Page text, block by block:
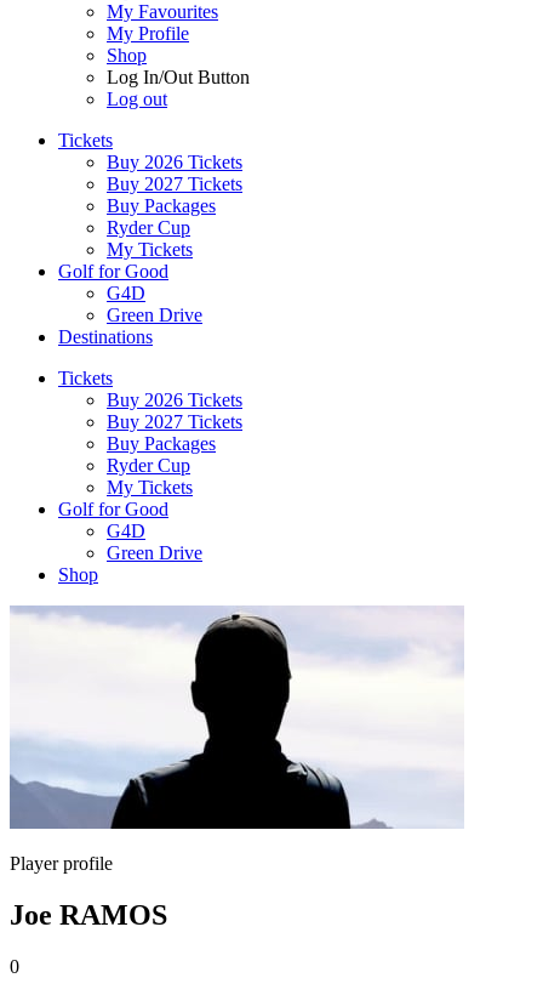
My Favourites
My Profile
Shop
Log In/Out Button
Log out
Tickets
Buy 2026 Tickets
Buy 2027 Tickets
Buy Packages
Ryder Cup
My Tickets
Golf for Good
G4D
Green Drive
Destinations
Tickets
Buy 2026 Tickets
Buy 2027 Tickets
Buy Packages
Ryder Cup
My Tickets
Golf for Good
G4D
Green Drive
Shop
Player profile
Joe RAMOS
0